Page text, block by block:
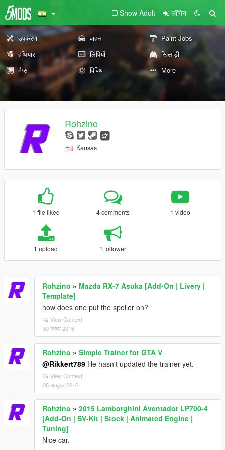
Show Adult लॉगिन
उपकरण वाहन
Paint Jobs
हथियार
लिपियों
खिलाड़ी
मैप्स
विविध More
Rohzino
Kansas
1 file liked 4 comments 1 video
1 upload 1 follower
Rohzino » Mazda RX-7 Asuka [Add-On | Livery |
Template]
how does one put the spoiler on?
View Context
30 नवंबर 2016
Rohzino » Simple Trainer for GTA V
@Rikkert789 He hasn't updated the trainer yet.
View Context
08 अक्टूबर 2016
Rohzino » 2015 Lamborghini Aventador LP700-4
[Add-On | SV-Kit | Stock | Animated Engine |
Tuning]
Nice car.